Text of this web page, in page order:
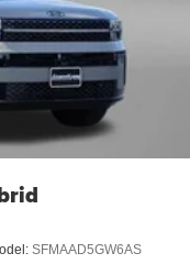
SFMAAD5GW6AS